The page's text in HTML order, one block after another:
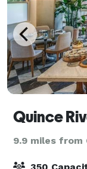
Quince
9.9 miles from